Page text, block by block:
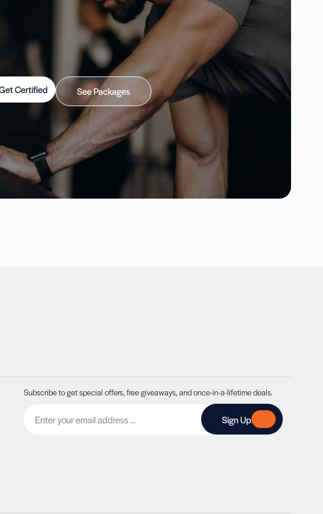
Certified See Packages
Subscribe to get special offers, free giveaways, and once-in-a-lifetime deals.
Sign Up